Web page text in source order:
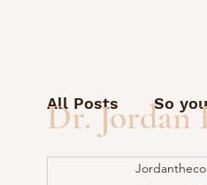
Dr. Jordan
All Posts So
Open Letter to